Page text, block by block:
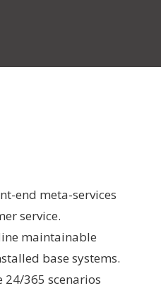
end meta-services
service.
maintainable
base systems.
365 scenarios